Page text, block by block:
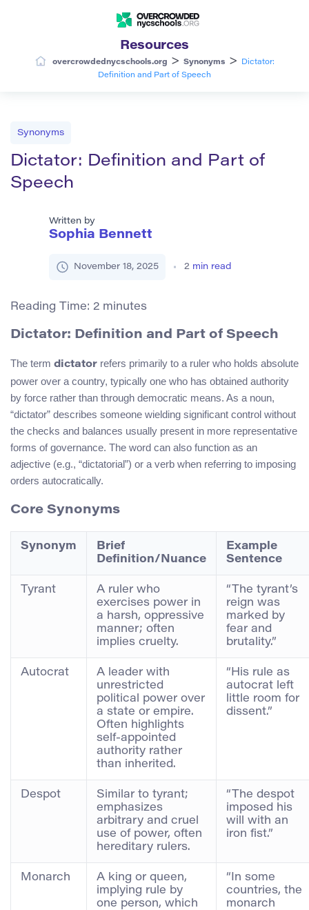
Resources
overcrowdednycschools.org > Synonyms >
Dictator:
Definition and Part of Speech
Synonyms
Dictator: Definition and Part of
Speech
Written by
Sophia Bennett
November 18, 2025 2 min read
Reading Time: 2 minutes
Dictator: Definition and Part of Speech
The term dictator refers primarily to a ruler who holds absolute
power over a country, typically one who has obtained authority
by force rather than through democratic means. As a noun,
“dictator” describes someone wielding significant control without
the checks and balances usually present in more representative
forms of governance. The word can also function as an
adjective (e.g., “dictatorial”) or a verb when referring to imposing
orders autocratically.
Core Synonyms
Synonym
Brief
Definition/Nuance
Example
Sentence
Tyrant
A ruler who
exercises power in
a harsh, oppressive
manner; often
implies cruelty.
“The tyrant’s
reign was
marked by
fear and
brutality.”
Autocrat
A leader with
unrestricted
political power over
a state or empire.
Often highlights
self-appointed
authority rather
than inherited.
“His rule as
autocrat left
little room for
dissent.”
Despot
Similar to tyrant;
emphasizes
arbitrary and cruel
use of power, often
hereditary rulers.
“The despot
imposed his
will with an
iron fist.”
Monarch
A king or queen,
implying rule by
one person, which
“In some
countries, the
monarch